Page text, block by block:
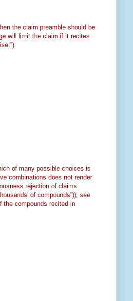
the claim preamble should be
will limit the claim if it recites
of many possible choices is
combinations does not render
rejection of claims
of compounds”)); see
the compounds recited in